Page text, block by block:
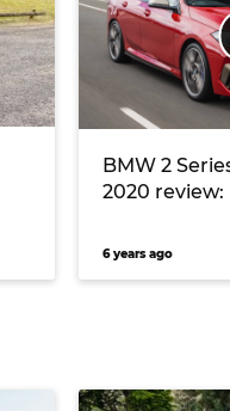
BMW 2
2020 review:
6 years ago